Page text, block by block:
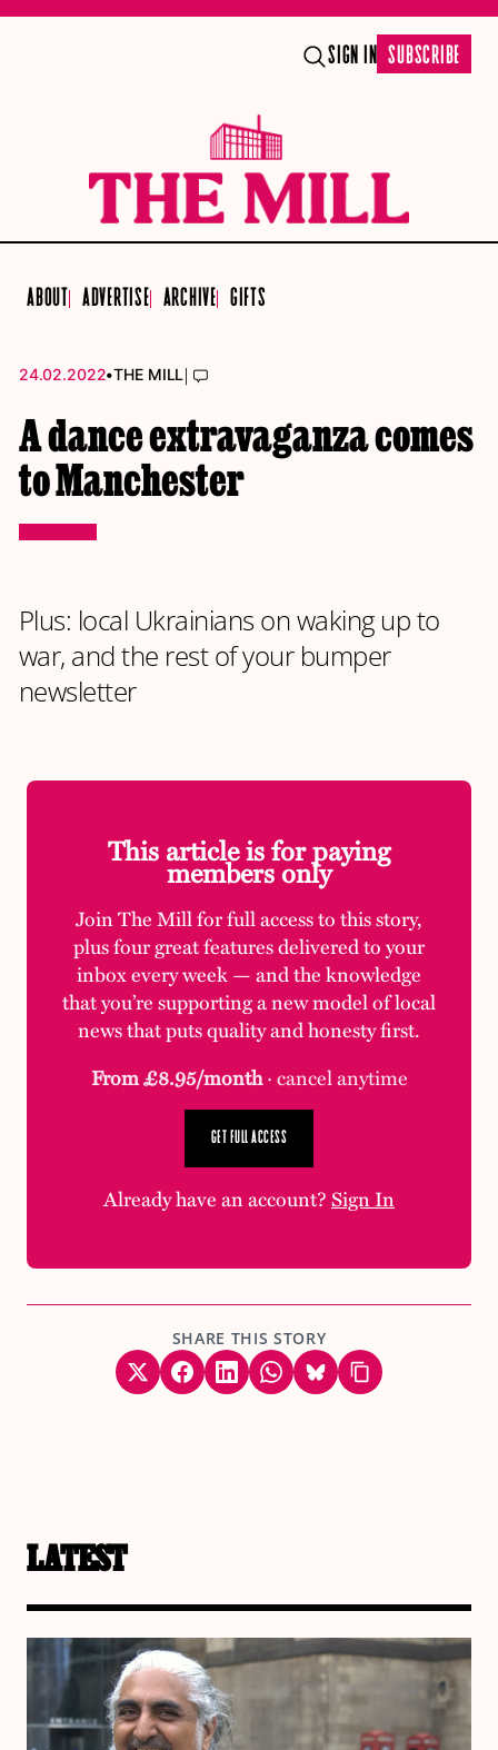
SIGN IN SUBSCRIBE
ABOUT ADVERTISE ARCHIVE GIFTS
24.02.2022•THE MILL|
A dance extravaganza comes
to Manchester
Plus: local Ukrainians on waking up to
war, and the rest of your bumper
newsletter
This article is for paying
members only
Join The Mill for full access to this story,
plus four great features delivered to your
inbox every week — and the knowledge
that you’re supporting a new model of local
news that puts quality and honesty first.
From £8.95/month· cancel anytime
GET FULL ACCESS
Already have an account?Sign In
SHARE THIS STORY
LATEST